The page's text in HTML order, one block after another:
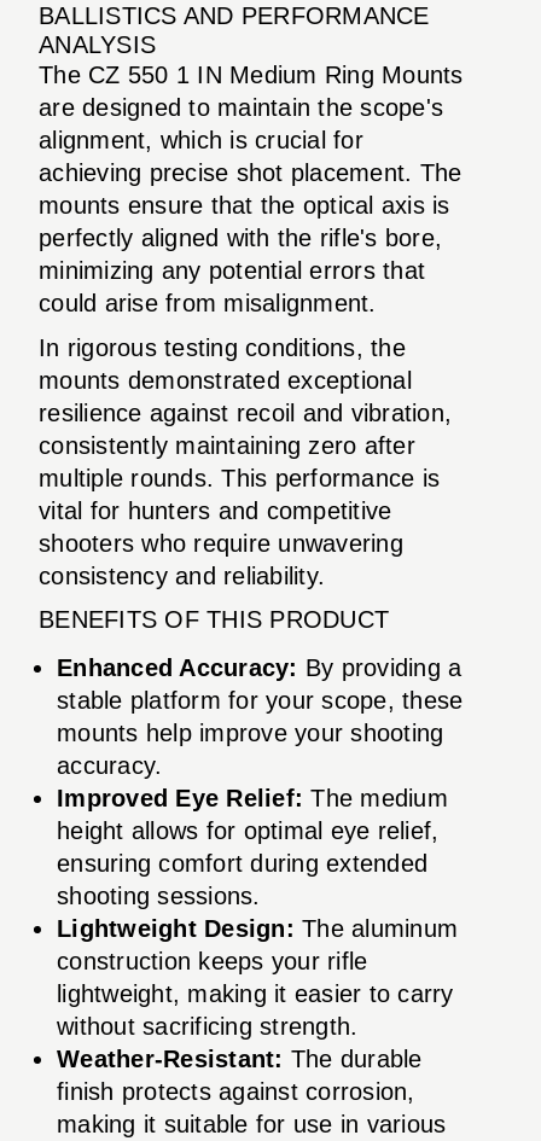
BALLISTICS AND PERFORMANCE
ANALYSIS
The CZ 550 1 IN Medium Ring Mounts
are designed to maintain the scope's
alignment, which is crucial for
achieving precise shot placement. The
mounts ensure that the optical axis is
perfectly aligned with the rifle's bore,
minimizing any potential errors that
could arise from misalignment.
In rigorous testing conditions, the
mounts demonstrated exceptional
resilience against recoil and vibration,
consistently maintaining zero after
multiple rounds. This performance is
vital for hunters and competitive
shooters who require unwavering
consistency and reliability.
BENEFITS OF THIS PRODUCT
Enhanced Accuracy: By providing a
stable platform for your scope, these
mounts help improve your shooting
accuracy.
Improved Eye Relief: The medium
height allows for optimal eye relief,
ensuring comfort during extended
shooting sessions.
Lightweight Design: The aluminum
construction keeps your rifle
lightweight, making it easier to carry
without sacrificing strength.
Weather-Resistant: The durable
finish protects against corrosion,
making it suitable for use in various